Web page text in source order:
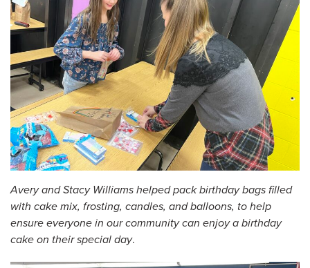
Avery and Stacy Williams helped pack birthday bags filled
with cake mix, frosting, candles, and balloons, to help
ensure everyone in our community can enjoy a birthday
cake on their special day.